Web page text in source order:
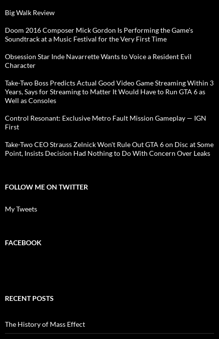
Big Walk Review
Doom 2016 Composer Mick Gordon Is Performing the Game's
Soundtrack at a Music Festival for the Very First Time
Obsession Star Inde Navarrette Wants to Voice a Resident Evil
Character
Take-Two Boss Predicts Actual Good Video Game Streaming Within 3
Years, Says for Streaming to Matter It Would Have to Run GTA 6 as
Well as Consoles
Control Resonant: Exclusive Metro Fault Mission Gameplay — IGN
First
Take-Two CEO Strauss Zelnick Won't Rule Out GTA 6 on Disc at Some
Point, Insists Decision Had Nothing to Do With Concern Over Leaks
FOLLOW ME ON TWITTER
My Tweets
FACEBOOK
RECENT POSTS
The History of Mass Effect